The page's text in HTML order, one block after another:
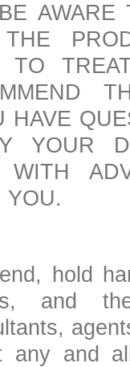
AWARE
THE
TO
HAVE
YOUR
WITH
YOU.
hold
and
any and